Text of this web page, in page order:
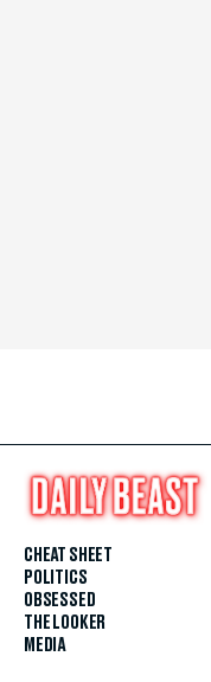
CHEAT SHEET
POLITICS
OBSESSED
THE LOOKER
MEDIA